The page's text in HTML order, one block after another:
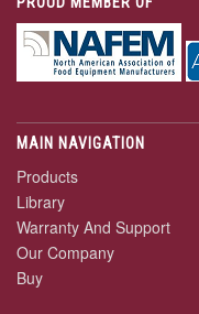
MAIN NAVIGATION
Products
Library
Warranty And Support
Our Company
Buy